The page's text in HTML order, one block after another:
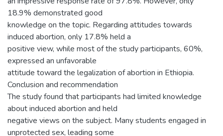
18.9% demonstrated good
knowledge on the topic. Regarding attitudes towards
induced abortion, only 17.8% held a
positive view, while most of the study participants, 60%,
expressed an unfavorable
attitude toward the legalization of abortion in Ethiopia.
Conclusion and recommendation
The study found that participants had limited knowledge
about induced abortion and held
negative views on the subject. Many students engaged in
unprotected sex, leading some